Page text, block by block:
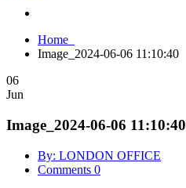
Home
Image_2024-06-06 11:10:40
06
Jun
Image_2024-06-06 11:10:40
By: LONDON OFFICE
Comments 0